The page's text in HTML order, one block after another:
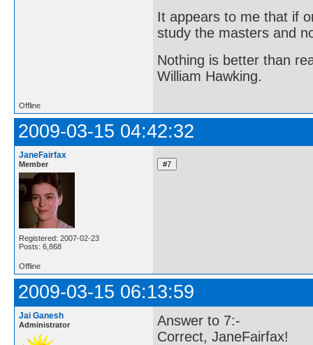
It appears to me that if
study the masters and
Nothing is better than
William Hawking.
Offline
2009-03-15 04:42:32
JaneFairfax
Member
Registered: 2007-02-23
Posts: 6,868
Offline
2009-03-15 06:13:59
Jai Ganesh
Administrator
Answer to 7:-
Correct, JaneFairfax!